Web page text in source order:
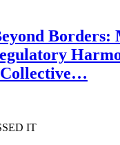
Collective…
IT